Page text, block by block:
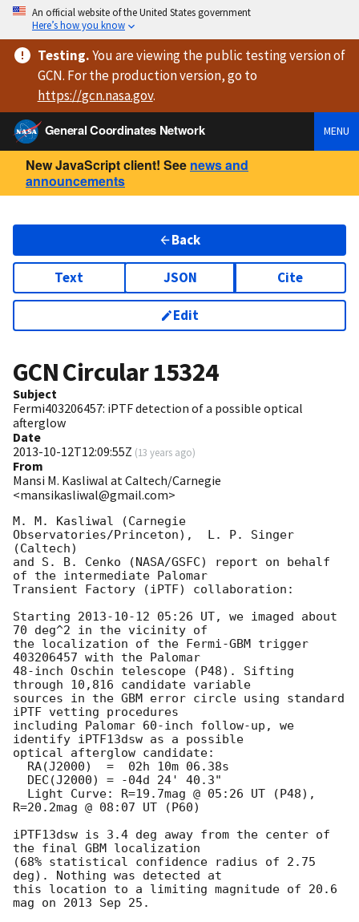
An official website of the United States government
Here’s how you know
Testing.You are viewingthe public testing versionof
GCN. For the production version, go to
https://gcn.nasa.gov.
General Coordinates Network
MENU
New JavaScript client! See news and
announcements
Back
Text JSON Cite
Edit
GCN Circular15324
Subject
Fermi403206457: iPTF detection of a possible optical
afterglow
Date
2013-10-12T12:09:55Z (13 years ago)
From
Mansi M. Kasliwal at Caltech/Carnegie
<mansikasliwal@gmail.com>
M. M. Kasliwal (Carnegie
Observatories/Princeton),  L. P. Singer
(Caltech)
and S. B. Cenko (NASA/GSFC) report on behalf
of the intermediate Palomar
Transient Factory (iPTF) collaboration:
Starting 2013-10-12 05:26 UT, we imaged about
70 deg^2 in the vicinity of
the localization of the Fermi-GBM trigger
403206457 with the Palomar
48-inch Oschin telescope (P48). Sifting
through 10,816 candidate variable
sources in the GBM error circle using standard
iPTF vetting procedures
including Palomar 60-inch follow-up, we
identify iPTF13dsw as a possible
optical afterglow candidate:
R=20.2mag @ 08:07 UT (P60)
iPTF13dsw is 3.4 deg away from the center of
the final GBM localization
(68% statistical confidence radius of 2.75
deg). Nothing was detected at
this location to a limiting magnitude of 20.6
mag on 2013 Sep 25.